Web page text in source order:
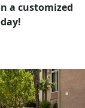
a customized